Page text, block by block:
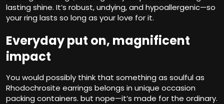
lasting shine. It’s robust, undying, and hypoallergenic—so
your ring lasts so long as your love for it.
Everyday put on, magnificent
impact
You would possibly think that something as soulful as
Rhodochrosite earrings belongs in unique occasion
packing containers. but nope—it’s made for the ordinary.